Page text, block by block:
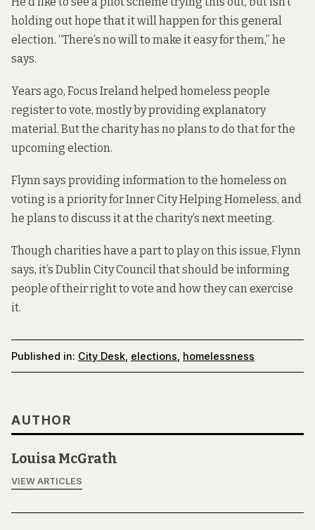
holding out hope that it will happen for this general
election. “There’s no will to make it easy for them,” he
says.
Years ago, Focus Ireland helped homeless people
register to vote, mostly by providing explanatory
material. But the charity has no plans to do that for the
upcoming election.
Flynn says providing information to the homeless on
voting is a priority for Inner City Helping Homeless, and
he plans to discuss it at the charity’s next meeting.
Though charities have a part to play on this issue, Flynn
says, it’s Dublin City Council that should be informing
people of their right to vote and how they can exercise
it.
Published in: City Desk elections homelessness
AUTHOR
Louisa McGrath
VIEW ARTICLES